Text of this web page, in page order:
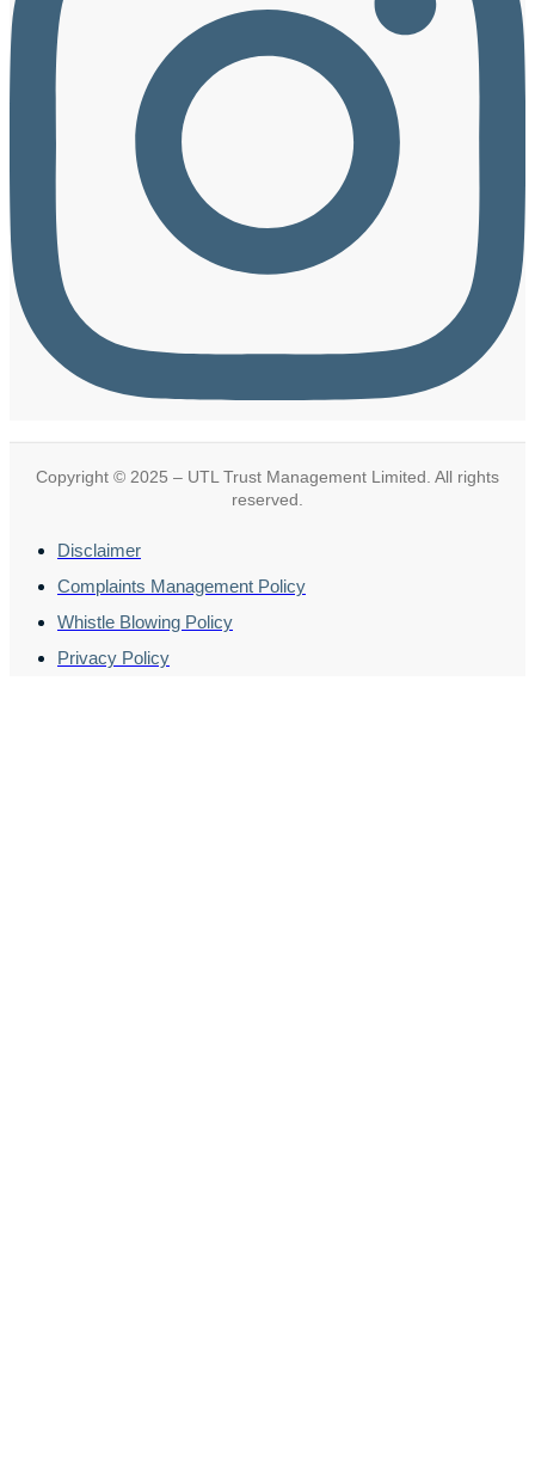
Copyright © 2025 – UTL Trust Management Limited. All rights
reserved.
Disclaimer
Complaints Management Policy
Whistle Blowing Policy
Privacy Policy